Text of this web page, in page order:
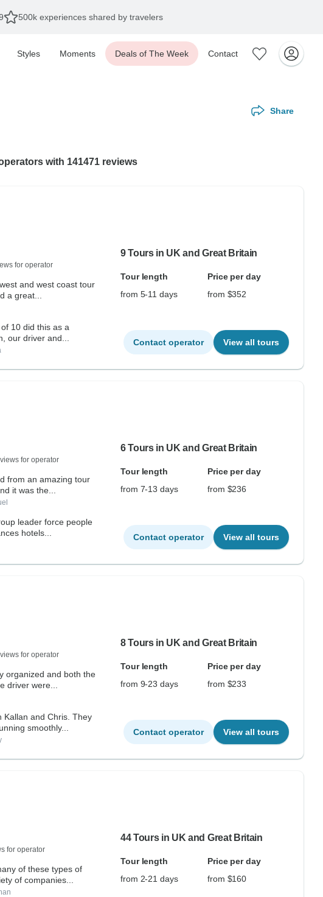
500k experiences shared by travelers
Styles Moments Deals of The Week Contact
Share
with 141471 reviews
for operator
and west coast tour
a great...
10 did this as a
Hugh, our driver and...
9 Tours in UK and Great Britain
Tour length
Price per day
from 5-11 days
from $352
Contact operator View all tours
for operator
from an amazing tour
it was the...
leader force people
hotels...
6 Tours in UK and Great Britain
Tour length
Price per day
from 7-13 days
from $236
Contact operator View all tours
for operator
organized and both the
driver were...
and Chris. They
smoothly...
8 Tours in UK and Great Britain
Tour length
Price per day
from 9-23 days
from $233
Contact operator View all tours
for operator
of these types of
of companies...
44 Tours in UK and Great Britain
Tour length
Price per day
from 2-21 days
from $160